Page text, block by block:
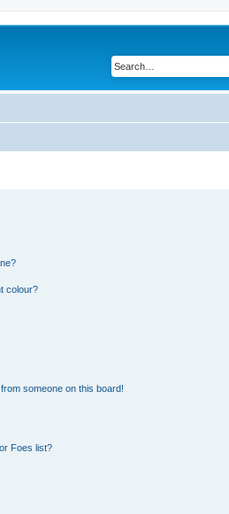
colour?
someone on this board!
Foes list?